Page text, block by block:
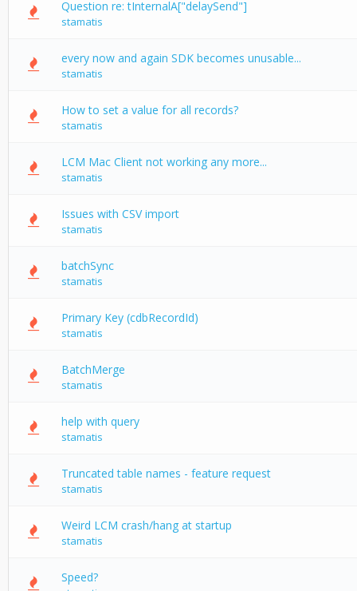
Question re: tInternalA["delaySend"]
stamatis
every now and again SDK becomes unusable...
stamatis
How to set a value for all records?
stamatis
LCM Mac Client not working any more...
stamatis
Issues with CSV import
stamatis
batchSync
stamatis
Primary Key (cdbRecordId)
stamatis
BatchMerge
stamatis
help with query
stamatis
Truncated table names - feature request
stamatis
Weird LCM crash/hang at startup
stamatis
Speed?